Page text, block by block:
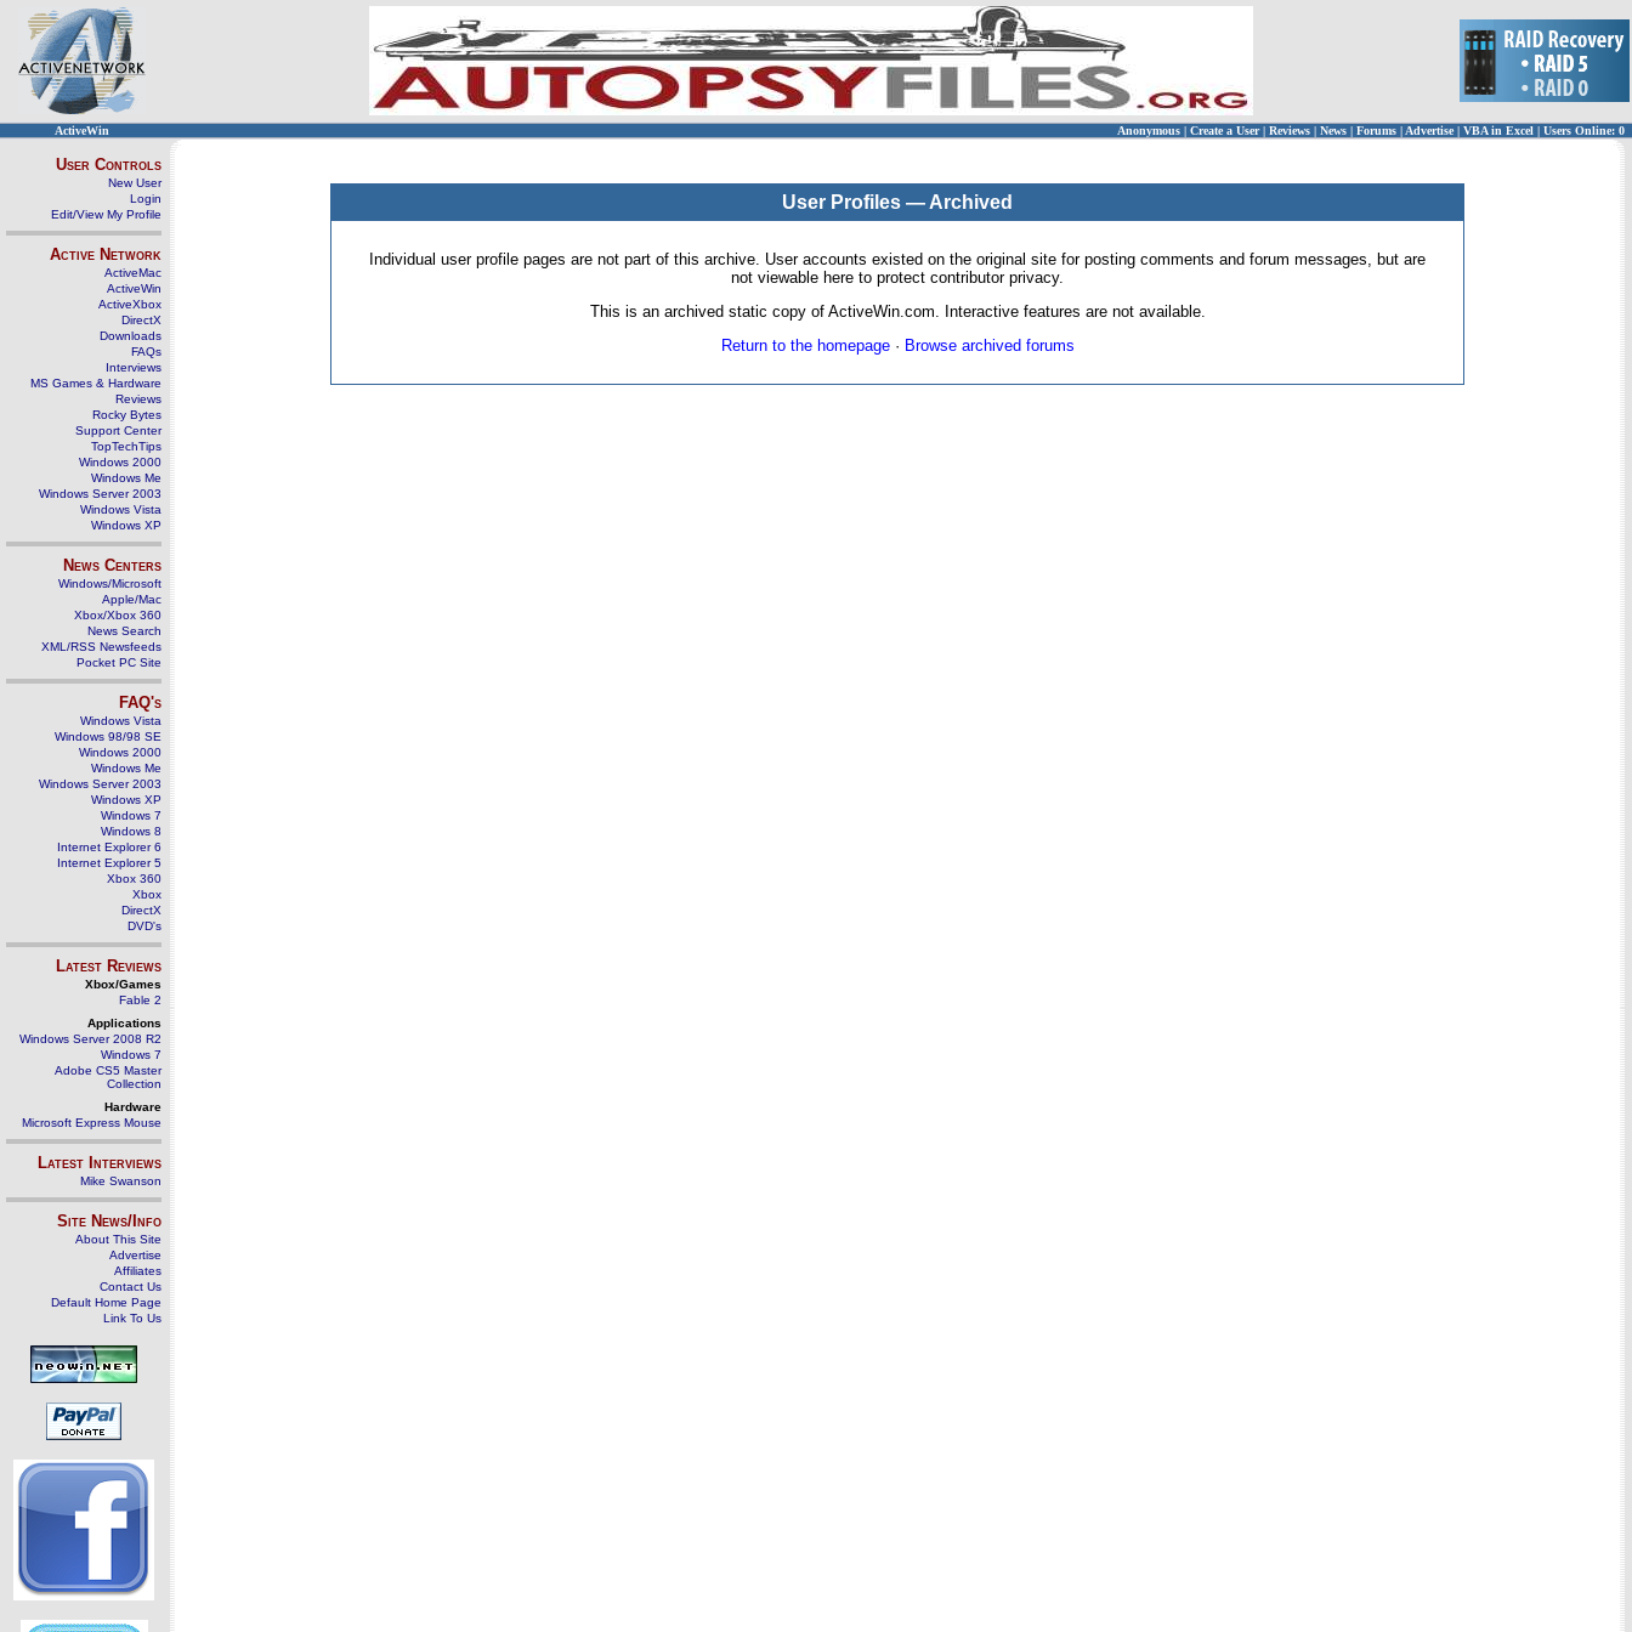
ActiveWin Anonymous | Create a User | Reviews | News | Forums | Advertise| VBA in Excel | Users Online: 0
User Controls
New User
Login
Edit/View My Profile
Active Network
ActiveMac
ActiveWin
ActiveXbox
DirectX
Downloads
FAQs
Interviews
MS Games & Hardware
Reviews
Rocky Bytes
Support Center
TopTechTips
Windows 2000
Windows Me
Windows Server 2003
Windows Vista
Windows XP
News Centers
Windows/Microsoft
Apple/Mac
Xbox/Xbox 360
News Search
XML/RSS Newsfeeds
Pocket PC Site
FAQ's
Windows Vista
Windows 98/98 SE
Windows 2000
Windows Me
Windows Server 2003
Windows XP
Windows 7
Windows 8
Internet Explorer 6
Internet Explorer 5
Xbox 360
Xbox
DirectX
DVD's
Latest Reviews
Xbox/Games
Fable 2
Applications
Windows Server 2008 R2
Windows 7
Adobe CS5 Master
Collection
Hardware
Microsoft Express Mouse
Latest Interviews
Mike Swanson
Site News/Info
About This Site
Advertise
Affiliates
Contact Us
Default Home Page
Link To Us
User Profiles — Archived
Individual user profile pages are not part of this archive. User accounts existed on the original site for posting comments and forum messages, but are
not viewable here to protect contributor privacy.
This is an archived static copy of ActiveWin.com. Interactive features are not available.
Return to the homepage· Browse archived forums